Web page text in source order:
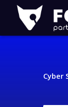
Fox-
IT
Logo
Cyber